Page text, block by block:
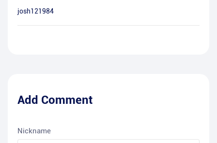
josh121984
Add Comment
Nickname